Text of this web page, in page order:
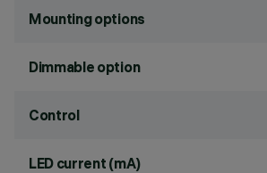
Mounting options
Dimmable option
Control
LED current (mA)